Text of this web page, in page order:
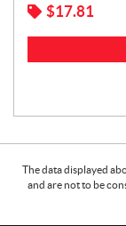
$17.81
The data displayed
and are not to be